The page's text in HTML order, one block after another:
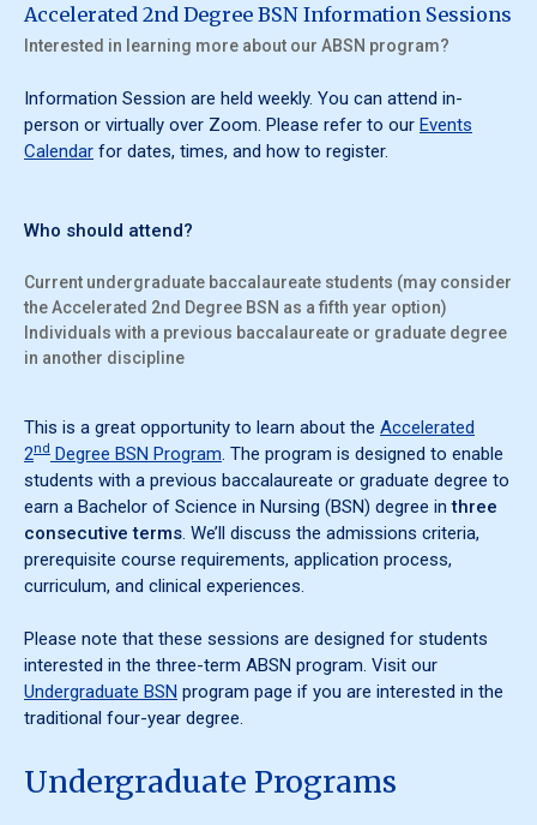
Accelerated 2nd Degree BSN Information Sessions
Interested in learning more about our ABSN program?
Information Session are held weekly. You can attend in-
person or virtually over Zoom. Please refer to our Events
Calendar for dates, times, and how to register.
Who should attend?
Current undergraduate baccalaureate students (may consider
the Accelerated 2nd Degree BSN as a fifth year option)
Individuals with a previous baccalaureate or graduate degree
in another discipline
This is a great opportunity to learn about the Accelerated
2nd Degree BSN Program. The program is designed to enable
students with a previous baccalaureate or graduate degree to
earn a Bachelor of Science in Nursing (BSN) degree inthree
consecutive terms. We’ll discuss the admissions criteria,
prerequisite course requirements, application process,
curriculum, and clinical experiences.
Please note that these sessions are designed for students
interested in the three-term ABSN program. Visit our
Undergraduate BSN program page if you are interested in the
traditional four-year degree.
Undergraduate Programs